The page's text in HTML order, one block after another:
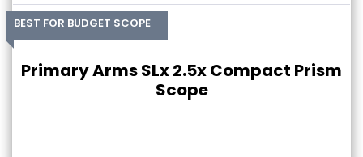
BEST FOR BUDGET SCOPE
Primary Arms SLx 2.5x Compact Prism
Scope